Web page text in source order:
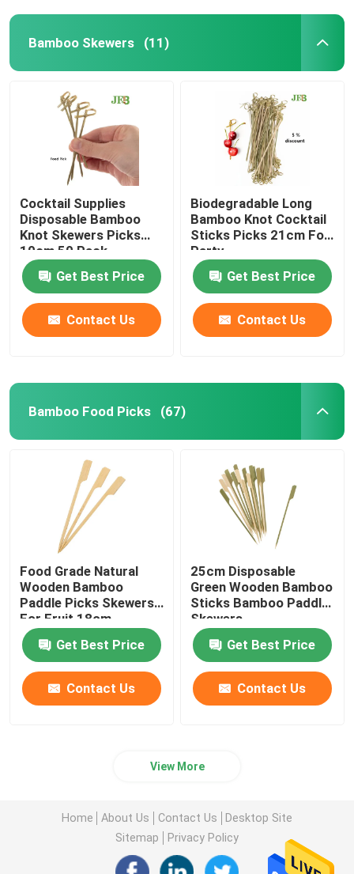
Bamboo Skewers (11)
Cocktail Supplies
Disposable Bamboo
Knot Skewers Picks
10cm 50 Pack
Get Best Price
Contact Us
Biodegradable Long
Bamboo Knot Cocktail
Sticks Picks 21cm For
Party
Get Best Price
Contact Us
Bamboo Food Picks (67)
Food Grade Natural
Wooden Bamboo
Paddle Picks Skewers
For Fruit 18cm
Get Best Price
Contact Us
25cm Disposable
Green Wooden Bamboo
Sticks Bamboo Paddle
Skewers
Get Best Price
Contact Us
View More
Home About Us Contact Us
Desktop Site
Sitemap
Privacy Policy